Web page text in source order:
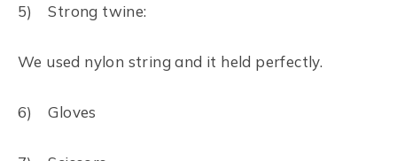
5) Strong twine:
We used nylon string and it held perfectly.
6) Gloves